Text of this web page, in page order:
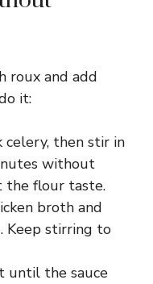
roux and add
it:
then stir in
without
the flour taste.
broth and
Keep stirring to
until the sauce